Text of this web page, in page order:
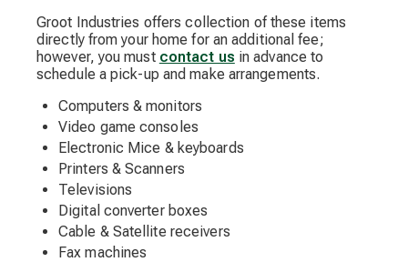
Groot Industries offers collection of these items
directly from your home for an additional fee;
however, you must contact us in advance to
schedule a pick-up and make arrangements.
Computers & monitors
Video game consoles
Electronic Mice & keyboards
Printers & Scanners
Televisions
Digital converter boxes
Cable & Satellite receivers
Fax machines